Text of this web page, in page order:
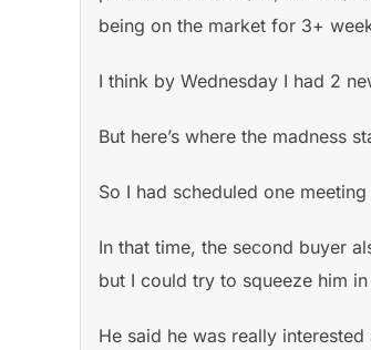
being on the market for 3+
I think by Wednesday I had 2
But here’s where the madness
So I had scheduled one
In that time, the second buyer
but I could try to squeeze him
He said he was really